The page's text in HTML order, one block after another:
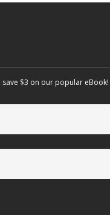
$3 on our popular eBook!